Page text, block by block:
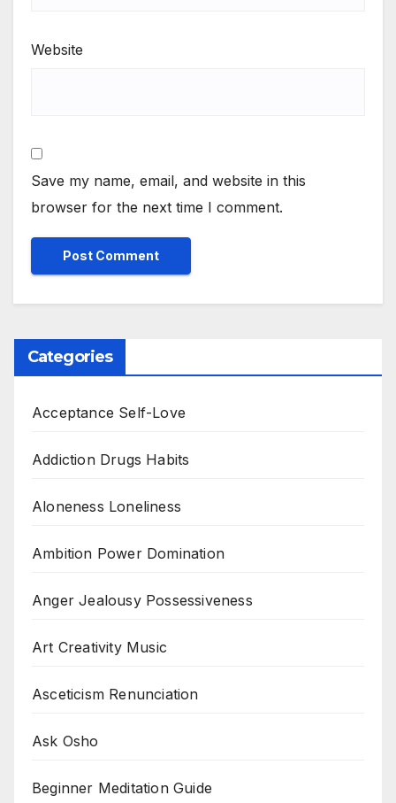
Website
Save my name, email, and website in this
browser for the next time I comment.
Categories
Acceptance Self-Love
Addiction Drugs Habits
Aloneness Loneliness
Ambition Power Domination
Anger Jealousy Possessiveness
Art Creativity Music
Asceticism Renunciation
Ask Osho
Beginner Meditation Guide